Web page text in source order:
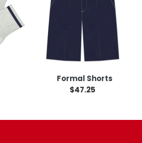
Formal Shorts
Regular
$47.25